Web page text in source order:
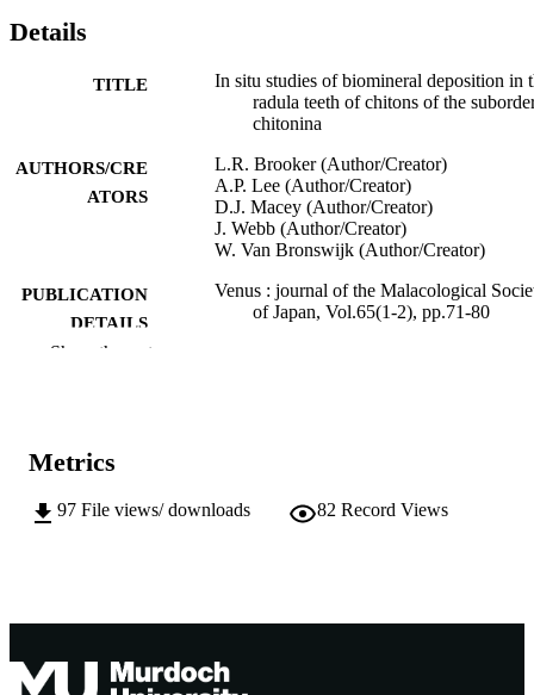
Details
TITLE
In situ studies of biomineral deposition in
radula teeth of chitons of the
chitonina
AUTHORS/CRE
ATORS
L.R. Brooker (Author/Creator)
A.P. Lee (Author/Creator)
D.J. Macey (Author/Creator)
J. Webb (Author/Creator)
W. Van Bronswijk (Author/Creator)
PUBLICATION
DETAILS
Venus : journal of the Malacological
of Japan, Vol.65(1-2), pp.71-80
Show the rest
Metrics
97 File views/ downloads 82 Record Views